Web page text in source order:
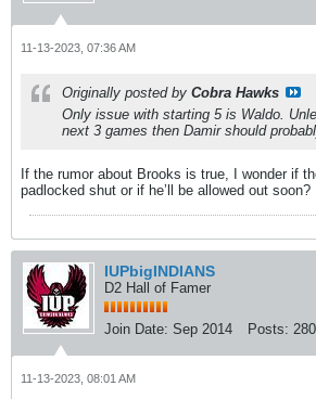
11-13-2023, 07:36 AM
Originally posted by Cobra Hawks
Only issue with starting 5 is Waldo.
next 3 games then Damir should
If the rumor about Brooks is true, I wonder if
padlocked shut or if he’ll be allowed out soon?
IUPbigINDIANS
D2 Hall of Famer
Join Date: Sep 2014 Posts:
11-13-2023, 08:01 AM